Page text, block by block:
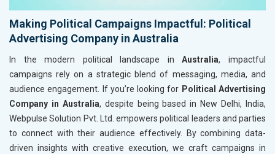
Making Political Campaigns Impactful: Political
Advertising Company in Australia
In the modern political landscape inAustralia, impactful
campaigns rely on a strategic blend of messaging, media, and
audience engagement. If you’re looking for Political Advertising
Company in Australia, despite being based in New Delhi, India,
Webpulse Solution Pvt. Ltd. empowers political leaders and parties
to connect with their audience effectively. By combining data-
driven insights with creative execution, we craft campaigns in